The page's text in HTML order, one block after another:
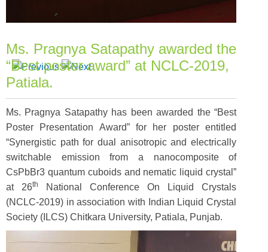
Ms. Pragnya Satapathy awarded the
“Best poster award” at NCLC-2019,
Patiala.
Ms. Pragnya Satapathy has been awarded the “Best
Poster Presentation Award” for her poster entitled
“Synergistic path for dual anisotropic and electrically
switchable emission from a nanocomposite of
CsPbBr3 quantum cuboids and nematic liquid crystal”
at 26th
National Conference On Liquid Crystals
(NCLC-2019) in association with Indian Liquid Crystal
Society (ILCS) Chitkara University, Patiala, Punjab.